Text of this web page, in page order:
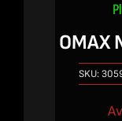
OMAX
SKU: